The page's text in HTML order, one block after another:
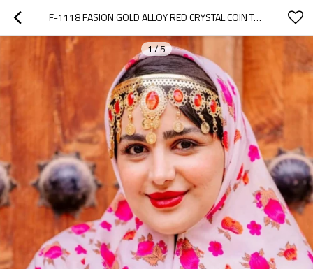
F-1118 FASION GOLD ALLOY RED CRYSTAL COIN TASSEL HAIR ACCESSORIES FOR WOMEN
1/5